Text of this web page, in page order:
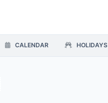
CALENDAR HOLIDAYS